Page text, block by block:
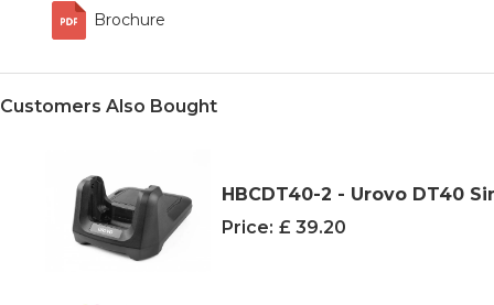
Brochure
Customers Also Bought
HBCDT40-2 - Urovo DT40
Price: £ 39.20